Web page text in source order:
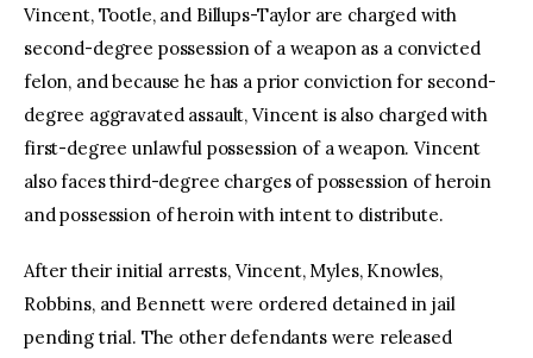
Vincent, Tootle, and Billups-Taylor are charged with
second-degree possession of a weapon as a convicted
felon, and because he has a prior conviction for second-
degree aggravated assault, Vincent is also charged with
first-degree unlawful possession of a weapon. Vincent
also faces third-degree charges of possession of heroin
and possession of heroin with intent to distribute.
After their initial arrests, Vincent, Myles, Knowles,
Robbins, and Bennett were ordered detained in jail
pending trial. The other defendants were released